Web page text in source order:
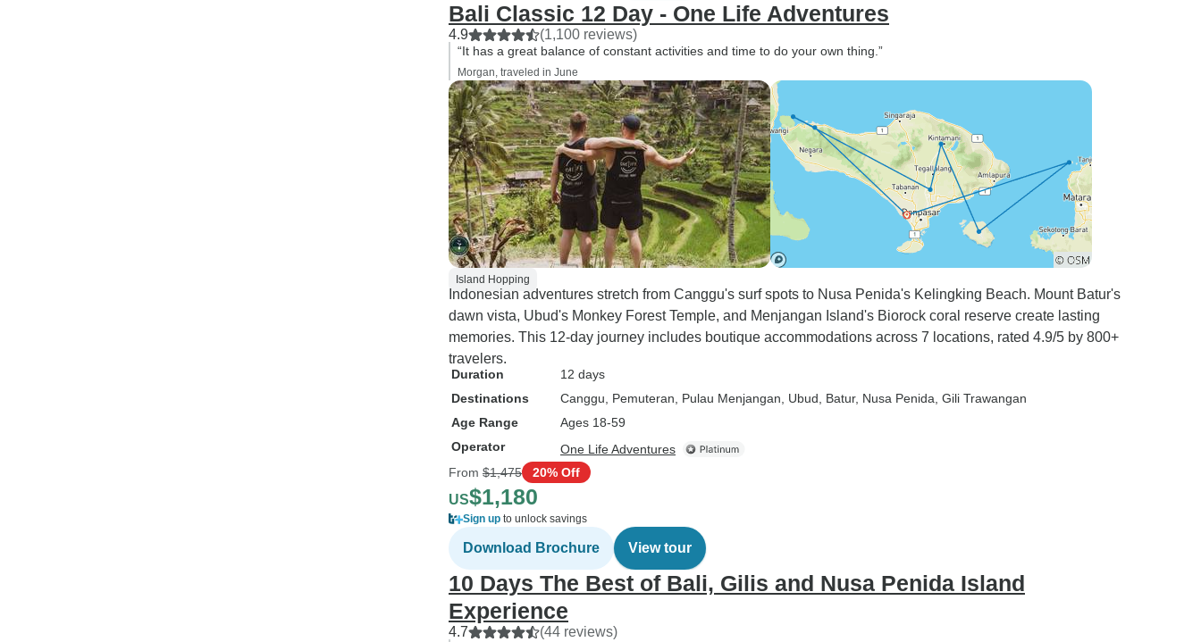
Bali Classic 12 Day - One Life Adventures
4.9 (1,100 reviews)
“It has a great balance of constant activities and time to do your own thing.”
Morgan, traveled in June
Island Hopping
Indonesian adventures stretch from Canggu's surf spots to Nusa Penida's Kelingking Beach. Mount Batur's
dawn vista, Ubud's Monkey Forest Temple, and Menjangan Island's Biorock coral reserve create lasting
memories. This 12-day journey includes boutique accommodations across 7 locations, rated 4.9/5 by 800+
travelers.
Duration
12 days
Destinations
Canggu , Pemuteran , Pulau Menjangan , Ubud , Batur, Nusa Penida , Gili Trawangan
Age Range
Ages 18-59
Operator
One Life Adventures
From $1,475 20% Off
US$1,180
Sign up to unlock savings
Download Brochure View tour
10 Days The Best of Bali, Gilis and Nusa Penida Island
Experience
4.7 (44 reviews)